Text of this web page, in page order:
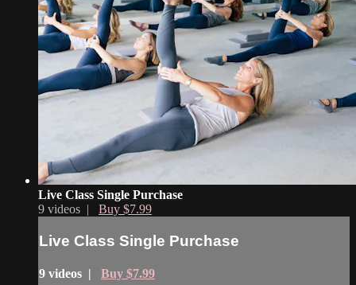
Live Class Single Purchase
9 videos | Buy $7.99
Live Class Single Purchase
9 videos | Buy $7.99